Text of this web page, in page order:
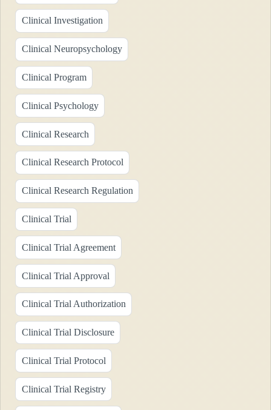
Clinical Investigation
Clinical Neuropsychology
Clinical Program
Clinical Psychology
Clinical Research
Clinical Research Protocol
Clinical Research Regulation
Clinical Trial
Clinical Trial Agreement
Clinical Trial Approval
Clinical Trial Authorization
Clinical Trial Disclosure
Clinical Trial Protocol
Clinical Trial Registry